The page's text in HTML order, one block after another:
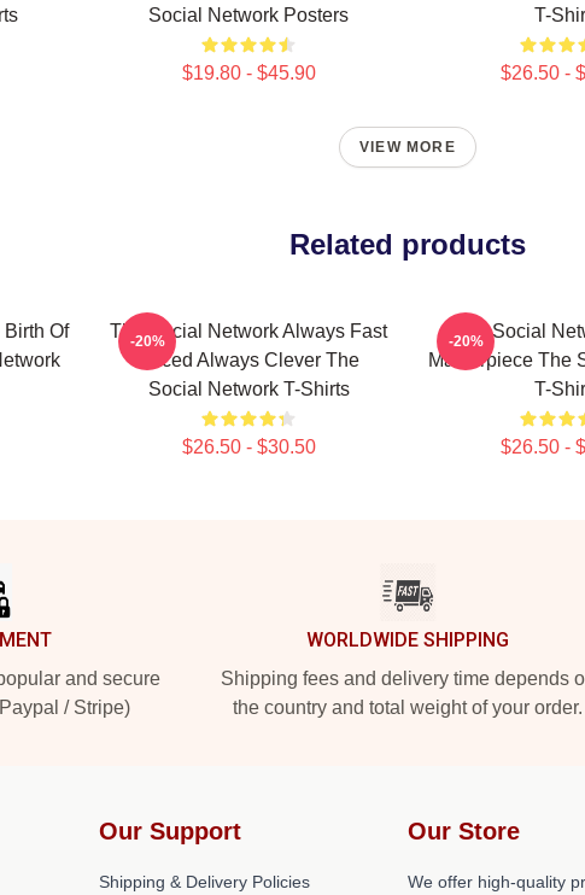
Social Network Posters
$19.80 - $45.90
T-
$26.50 -
VIEW MORE
Related products
Of
The Social Network Always Fast
Paced Always Clever The
Social Network T-Shirts
$26.50 - $30.50
-20%
The Social
Masterpiece The
T-
$26.50 -
-20%
and secure
/ Stripe)
WORLDWIDE SHIPPING
Shipping fees and delivery time depends
the country and total weight of your order.
Our Support
Shipping & Delivery Policies
Our Store
We offer high-quality